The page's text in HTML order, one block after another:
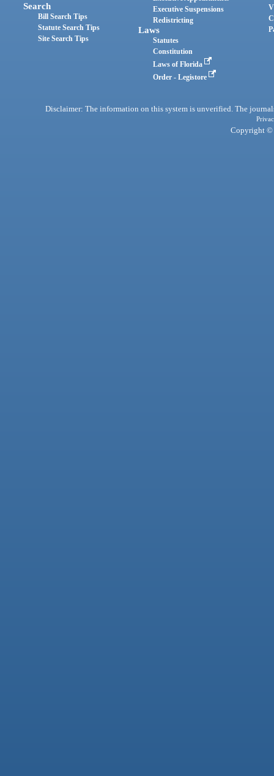
Search
Bill Search Tips
Statute Search Tips
Site Search Tips
Executive Suspensions
Redistricting
Laws
Statutes
Constitution
Laws of Florida
Order - Legistore
Disclaimer: The information on this system is unverified. The
Copyright ©